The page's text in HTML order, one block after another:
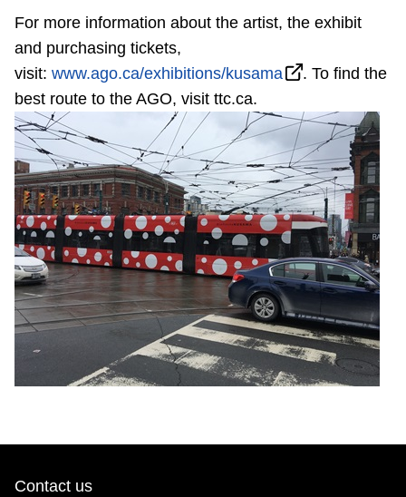
My TTC e-Services
Translate
For more information about the artist, the exhibit
and purchasing tickets,
visit: www.ago.ca/exhibitions/kusama
. To find the
best route to the AGO, visit ttc.ca.
Contact us